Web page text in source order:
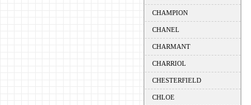
CHAMPION
CHANEL
CHARMANT
CHARRIOL
CHESTERFIELD
CHLOE